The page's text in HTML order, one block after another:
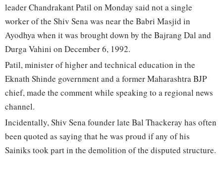
leader Chandrakant Patil on Monday said not a single
worker of the Shiv Sena was near the Babri Masjid in
Ayodhya when it was brought down by the Bajrang Dal and
Durga Vahini on December 6, 1992.
Patil, minister of higher and technical education in the
Eknath Shinde government and a former Maharashtra BJP
chief, made the comment while speaking to a regional news
channel.
Incidentally, Shiv Sena founder late Bal Thackeray has often
been quoted as saying that he was proud if any of his
Sainiks took part in the demolition of the disputed structure.